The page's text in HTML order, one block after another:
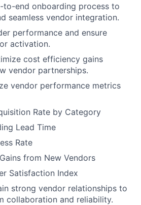
to-end onboarding process to
seamless vendor integration.
performance and ensure
activation.
cost efficiency gains
vendor partnerships.
vendor performance metrics
Rate by Category
Lead Time
Rate
from New Vendors
Satisfaction Index
strong vendor relationships to
collaboration and reliability.